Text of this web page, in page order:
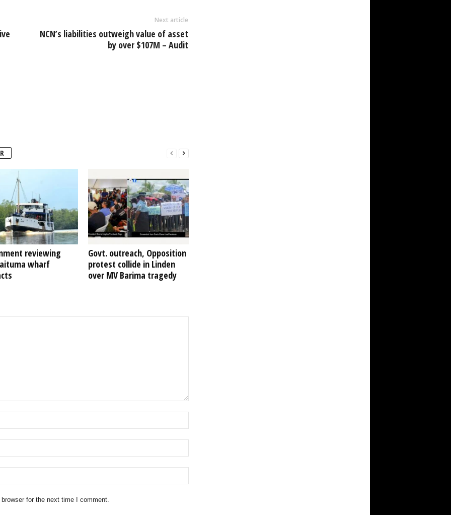
Next article
NCN’s liabilities outweigh value of asset
by over $107M – Audit
reviewing
wharf
Govt. outreach, Opposition
protest collide in Linden
over MV Barima tragedy
for the next time I comment.